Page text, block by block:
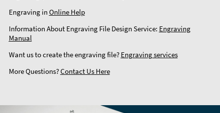
Engraving in Online Help
Information About Engraving File Design Service: Engraving
Manual
Want us to create the engraving file? Engraving services
More Questions?Contact Us Here